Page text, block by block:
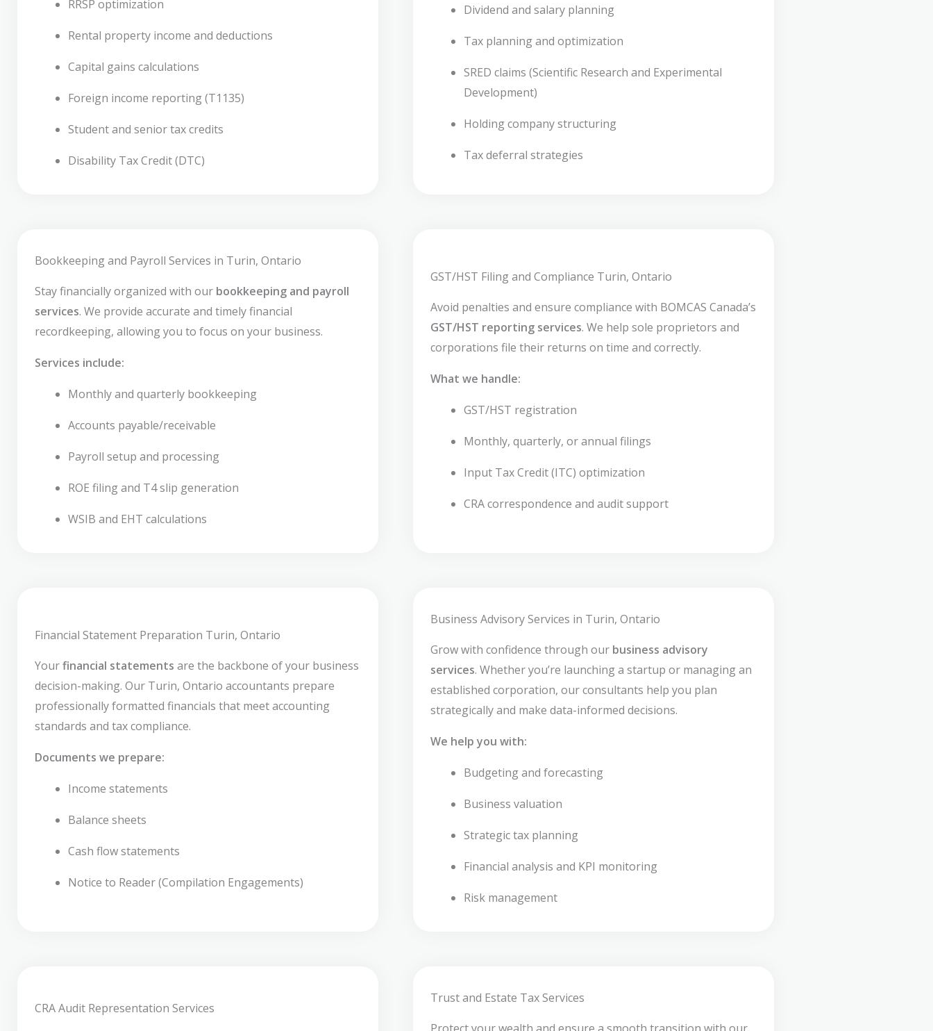
RRSP optimization
Rental property income and deductions
Capital gains calculations
Foreign income reporting (T1135)
Student and senior tax credits
Disability Tax Credit (DTC)
Dividend and salary planning
Tax planning and optimization
SRED claims (Scientific Research and Experimental
Development)
Holding company structuring
Tax deferral strategies
Bookkeeping and Payroll Services in Turin, Ontario
Stay financially organized with our bookkeeping and payroll
services. We provide accurate and timely financial
recordkeeping, allowing you to focus on your business.
Services include:
Monthly and quarterly bookkeeping
Accounts payable/receivable
Payroll setup and processing
ROE filing and T4 slip generation
WSIB and EHT calculations
GST/HST Filing and Compliance Turin, Ontario
Avoid penalties and ensure compliance with BOMCAS Canada’s
GST/HST reporting services. We help sole proprietors and
corporations file their returns on time and correctly.
What we handle:
GST/HST registration
Monthly, quarterly, or annual filings
Input Tax Credit (ITC) optimization
CRA correspondence and audit support
Financial Statement Preparation Turin, Ontario
Yourfinancial statements are the backbone of your business
decision-making. Our Turin, Ontario accountants prepare
professionally formatted financials that meet accounting
standards and tax compliance.
Documents we prepare:
Income statements
Balance sheets
Cash flow statements
Notice to Reader (Compilation Engagements)
Business Advisory Services in Turin, Ontario
Grow with confidence through our business advisory
services. Whether you’re launching a startup or managing an
established corporation, our consultants help you plan
strategically and make data-informed decisions.
We help you with:
Budgeting and forecasting
Business valuation
Strategic tax planning
Financial analysis and KPI monitoring
Risk management
CRA Audit Representation Services
Trust and Estate Tax Services